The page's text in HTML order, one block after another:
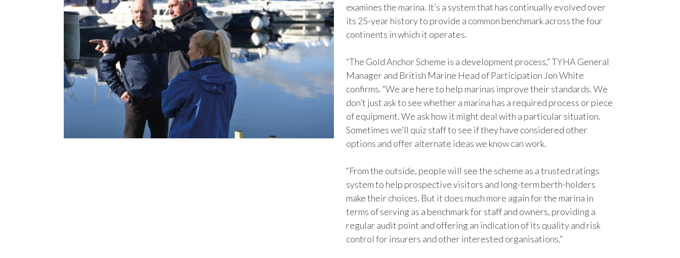
examines the marina. It’s a system that has continually evolved over
its 25-year history to provide a common benchmark across the four
continents in which it operates.
“The Gold Anchor Scheme is a development process,” TYHA General
Manager and British Marine Head of Participation Jon White
confirms. “We are here to help marinas improve their standards. We
don’t just ask to see whether a marina has a required process or piece
of equipment. We ask how it might deal with a particular situation.
Sometimes we’ll quiz staff to see if they have considered other
options and offer alternate ideas we know can work.
“From the outside, people will see the scheme as a trusted ratings
system to help prospective visitors and long-term berth-holders
make their choices. But it does much more again for the marina in
terms of serving as a benchmark for staff and owners, providing a
regular audit point and offering an indication of its quality and risk
control for insurers and other interested organisations.”